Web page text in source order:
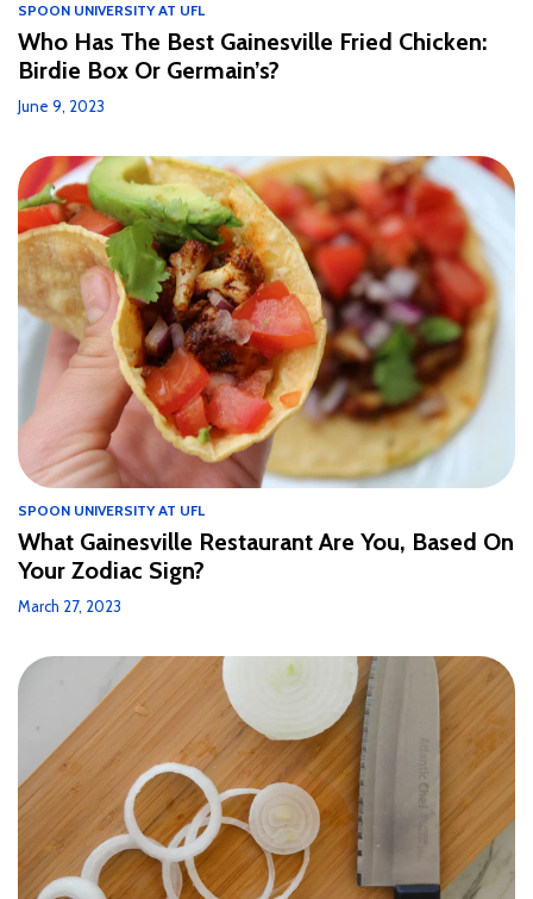
SPOON UNIVERSITY AT UFL
Who Has The Best Gainesville Fried Chicken:
Birdie Box Or Germain’s?
June 9, 2023
SPOON UNIVERSITY AT UFL
What Gainesville Restaurant Are You, Based On
Your Zodiac Sign?
March 27, 2023